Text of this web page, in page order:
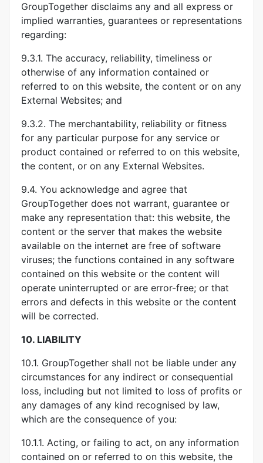
GroupTogether disclaims any and all express or
implied warranties, guarantees or representations
regarding:
9.3.1. The accuracy, reliability, timeliness or
otherwise of any information contained or
referred to on this website, the content or on any
External Websites; and
9.3.2. The merchantability, reliability or fitness
for any particular purpose for any service or
product contained or referred to on this website,
the content, or on any External Websites.
9.4. You acknowledge and agree that
GroupTogether does not warrant, guarantee or
make any representation that: this website, the
content or the server that makes the website
available on the internet are free of software
viruses; the functions contained in any software
contained on this website or the content will
operate uninterrupted or are error-free; or that
errors and defects in this website or the content
will be corrected.
10. LIABILITY
10.1. GroupTogether shall not be liable under any
circumstances for any indirect or consequential
loss, including but not limited to loss of profits or
any damages of any kind recognised by law,
which are the consequence of you:
10.1.1. Acting, or failing to act, on any information
contained on or referred to on this website, the